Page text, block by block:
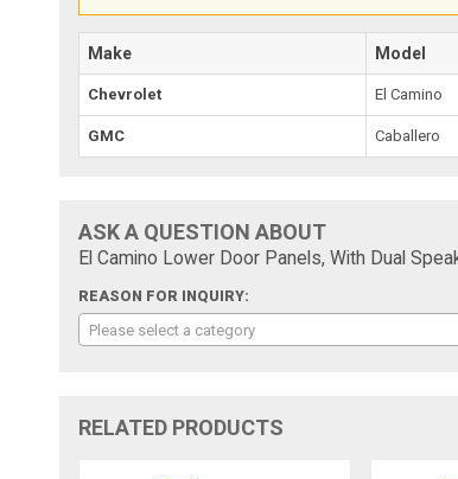
Make Model
Chevrolet El Camino
GMC Caballero
ASK A QUESTION ABOUT
El Camino Lower Door Panels, With Dual
REASON FOR INQUIRY:
Please select a category
RELATED PRODUCTS